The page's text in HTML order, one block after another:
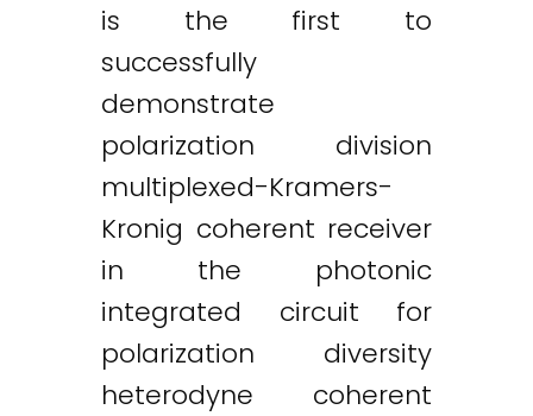
is the first to
successfully
demonstrate
polarization division
multiplexed-Kramers-
Kronig coherent receiver
in the photonic
integrated circuit for
polarization diversity
heterodyne coherent